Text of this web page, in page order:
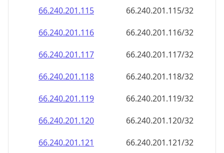
66.240.201.123
66.240.201.123/32
66.240.201.124
66.240.201.124/32
66.240.201.125
66.240.201.125/32
66.240.201.126
66.240.201.126/32
66.240.201.127
66.240.201.127/32
66.240.201.128
66.240.201.128/32
66.240.201.129
66.240.201.129/32